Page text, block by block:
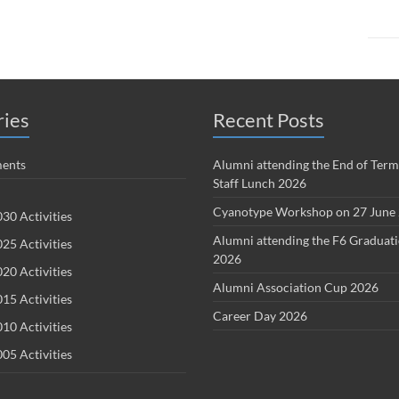
Activities
Activities
Activities
Activities
Activities
Activities
Recent Posts
Alumni attending the End of
Staff Lunch 2026
Cyanotype Workshop on 27 June
Alumni attending the F6
2026
Alumni Association Cup 2026
Career Day 2026